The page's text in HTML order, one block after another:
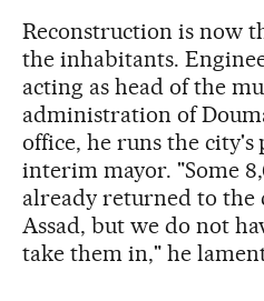
Reconstruction is now
the inhabitants.
acting as head of the
administration of
office, he runs the city's
interim mayor. "Some
already returned to the
Assad, but we do not
take them in," he